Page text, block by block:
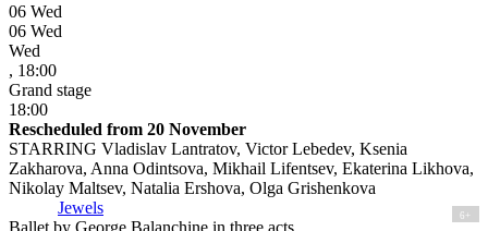
06 Wed
06 Wed
Wed
, 18:00
Grand stage
18:00
Rescheduled from 20 November
STARRING Vladislav Lantratov, Victor Lebedev, Ksenia
Zakharova, Anna Odintsova, Mikhail Lifentsev, Ekaterina Likhova,
Nikolay Maltsev, Natalia Ershova, Olga Grishenkova
Jewels
6+
Ballet by George Balanchine in three acts